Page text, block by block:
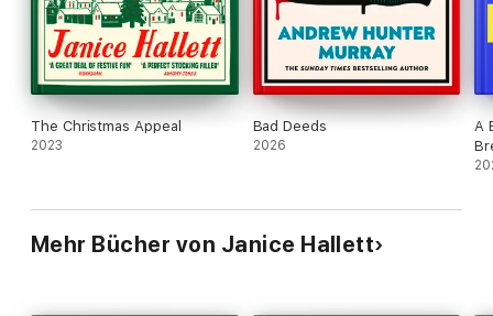
The Christmas Appeal
2023
Bad Deeds
2026
A
Mehr Bücher von Janice Hallett